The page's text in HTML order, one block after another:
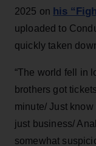
2025 on his
uploaded to
quickly taken
“The world fell in
brothers got
minute/ Just
just business/
somewhat